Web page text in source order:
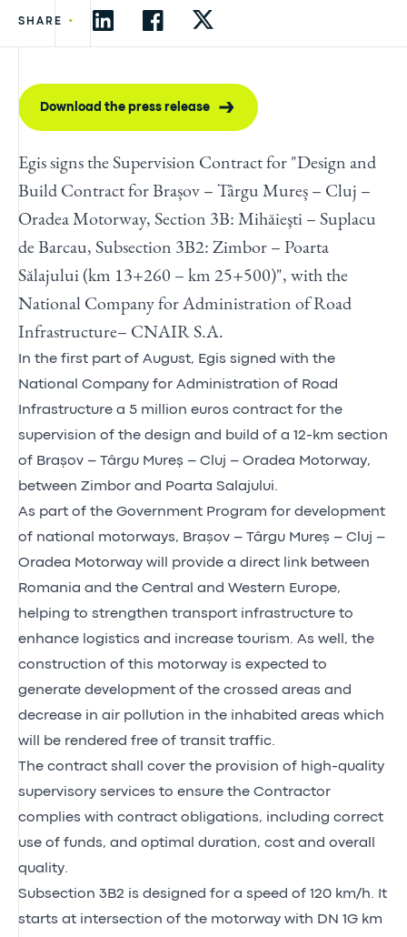
SHARE •
Download the press release
Egis signs the Supervision Contract for "Design and
Build Contract for Brașov – Târgu Mureș – Cluj –
Oradea Motorway, Section 3B: Mihăieşti – Suplacu
de Barcau, Subsection 3B2: Zimbor – Poarta
Sălajului (km 13+260 – km 25+500)", with the
National Company for Administration of Road
Infrastructure– CNAIR S.A.
In the first part of August, Egis signed with the
National Company for Administration of Road
Infrastructure a 5 million euros contract for the
supervision of the design and build of a 12-km section
of Brașov – Târgu Mureș – Cluj – Oradea Motorway,
between Zimbor and Poarta Salajului.
As part of the Government Program for development
of national motorways, Brașov – Târgu Mureș – Cluj –
Oradea Motorway will provide a direct link between
Romania and the Central and Western Europe,
helping to strengthen transport infrastructure to
enhance logistics and increase tourism. As well, the
construction of this motorway is expected to
generate development of the crossed areas and
decrease in air pollution in the inhabited areas which
will be rendered free of transit traffic.
The contract shall cover the provision of high-quality
supervisory services to ensure the Contractor
complies with contract obligations, including correct
use of funds, and optimal duration, cost and overall
quality.
Subsection 3B2 is designed for a speed of 120 km/h. It
starts at intersection of the motorway with DN 1G km